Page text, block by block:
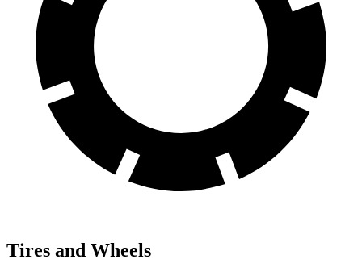
Tires and Wheels